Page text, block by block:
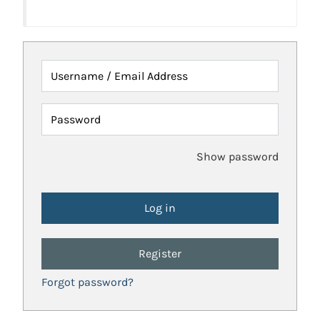
Username / Email Address
Password
Show password
Register
Forgot password?